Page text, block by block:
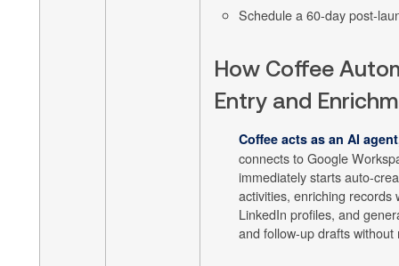
Schedule a 60-day post-
How Coffee
Entry and
Coffee acts as an AI
connects to Google
immediately starts auto-
activities, enriching records
LinkedIn profiles, and
and follow-up drafts